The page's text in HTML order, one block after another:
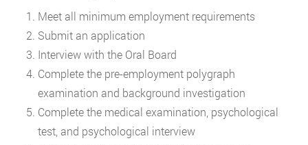
Meet all minimum employment requirements
Submit an application
Interview with the Oral Board
Complete the pre-employment polygraph
examination and background investigation
Complete the medical examination, psychological
test, and psychological interview